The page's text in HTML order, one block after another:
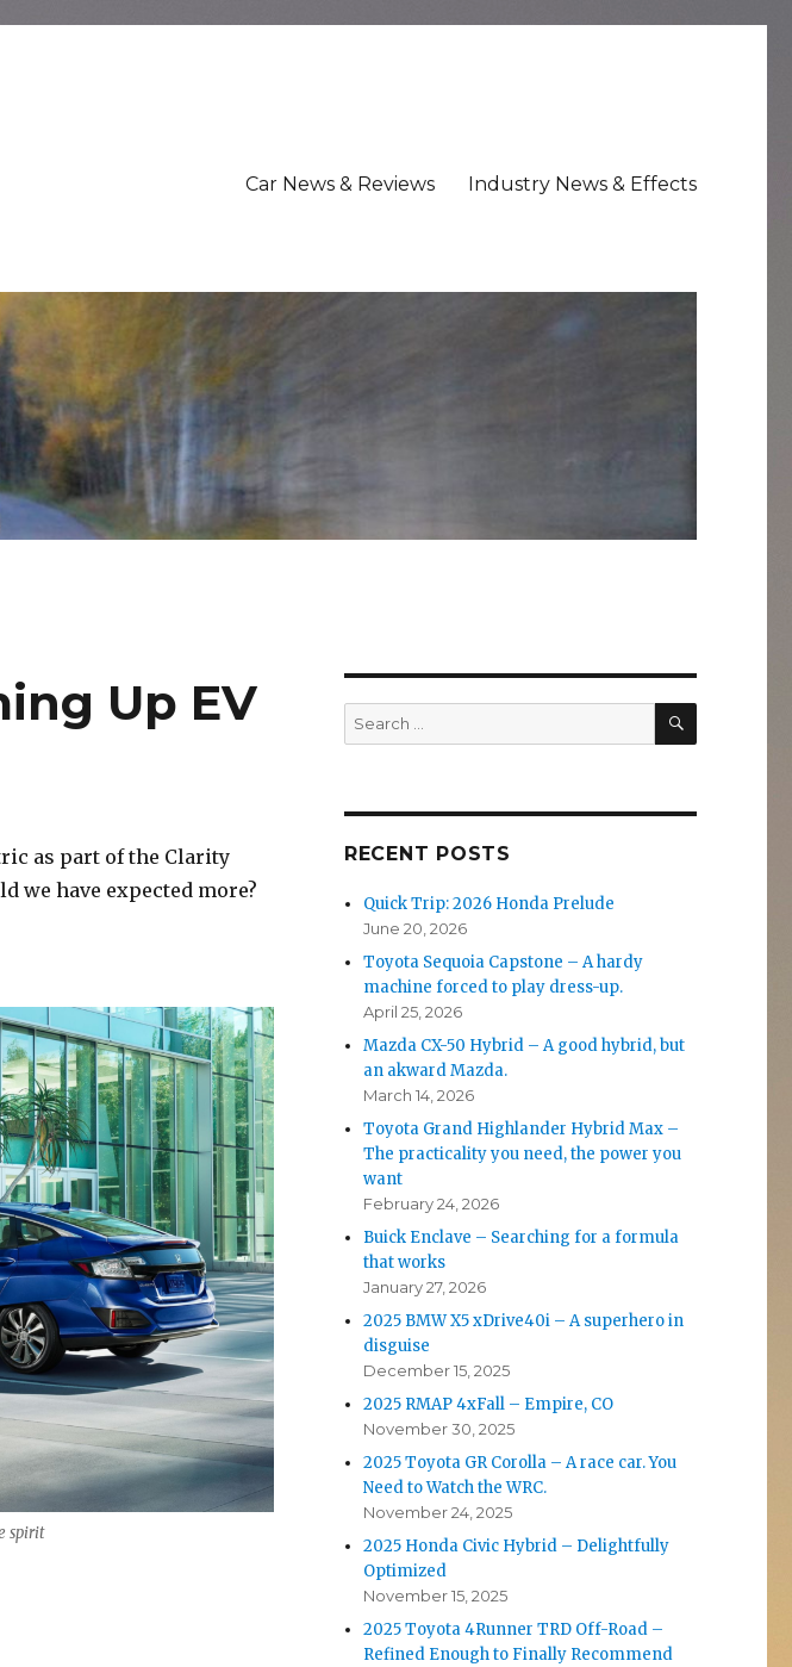
Car News & Reviews Industry News & Effects
Up EV
as part of the Clarity
we have expected more?
spirit
Search
for:
SEARCH
RECENT POSTS
Quick Trip: 2026 Honda Prelude
June 20, 2026
Toyota Sequoia Capstone – A hardy
machine forced to play dress-up.
April 25, 2026
Mazda CX-50 Hybrid – A good hybrid, but
an akward Mazda.
March 14, 2026
Toyota Grand Highlander Hybrid Max –
The practicality you need, the power you
want
February 24, 2026
Buick Enclave – Searching for a formula
that works
January 27, 2026
2025 BMW X5 xDrive40i – A superhero in
disguise
December 15, 2025
2025 RMAP 4xFall – Empire, CO
November 30, 2025
2025 Toyota GR Corolla – A race car. You
Need to Watch the WRC.
November 24, 2025
2025 Honda Civic Hybrid – Delightfully
Optimized
November 15, 2025
2025 Toyota 4Runner TRD Off-Road –
Refined Enough to Finally Recommend